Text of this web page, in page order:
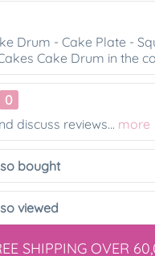
Drum - Cake Plate -
Cake Drum in the
0
discuss reviews... more
bought
viewed
SHIPPING OVER